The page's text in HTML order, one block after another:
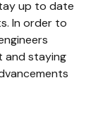
up to date
In order to
and staying